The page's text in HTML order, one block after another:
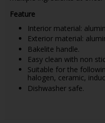
Feature
Interior material:
Exterior material:
Bakelite handle.
Easy clean with non
Suitable for the
halogen, ceramic,
Dishwasher safe.